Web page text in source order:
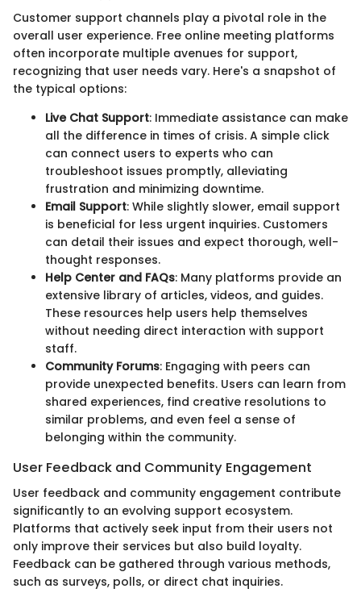
Customer support channels play a pivotal role in the
overall user experience. Free online meeting platforms
often incorporate multiple avenues for support,
recognizing that user needs vary. Here's a snapshot of
the typical options:
Live Chat Support: Immediate assistance can make
all the difference in times of crisis. A simple click
can connect users to experts who can
troubleshoot issues promptly, alleviating
frustration and minimizing downtime.
Email Support: While slightly slower, email support
is beneficial for less urgent inquiries. Customers
can detail their issues and expect thorough, well-
thought responses.
Help Center and FAQs: Many platforms provide an
extensive library of articles, videos, and guides.
These resources help users help themselves
without needing direct interaction with support
staff.
Community Forums: Engaging with peers can
provide unexpected benefits. Users can learn from
shared experiences, find creative resolutions to
similar problems, and even feel a sense of
belonging within the community.
User Feedback and Community Engagement
User feedback and community engagement contribute
significantly to an evolving support ecosystem.
Platforms that actively seek input from their users not
only improve their services but also build loyalty.
Feedback can be gathered through various methods,
such as surveys, polls, or direct chat inquiries.